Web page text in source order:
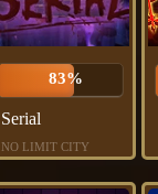
83%
Serial
NO LIMIT CITY